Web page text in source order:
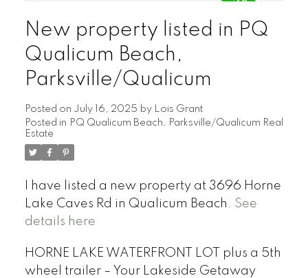
New property listed in PQ
Qualicum Beach,
Parksville/Qualicum
Posted on July 16, 2025 by Lois Grant
Posted in PQ Qualicum Beach, Parksville/Qualicum Real
Estate
I have listed a new property at 3696 Horne
Lake Caves Rd in Qualicum Beach. See
details here
HORNE LAKE WATERFRONT LOT plus a 5th
wheel trailer – Your Lakeside Getaway